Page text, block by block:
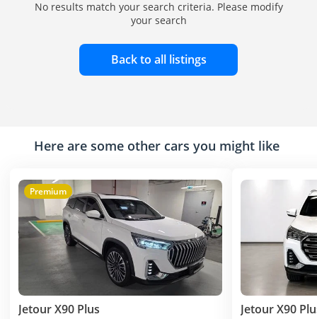
No results match your search criteria. Please modify
your search
Back to all listings
Here are some other cars you might like
Premium
Jetour X90 Plus
Jetour X90